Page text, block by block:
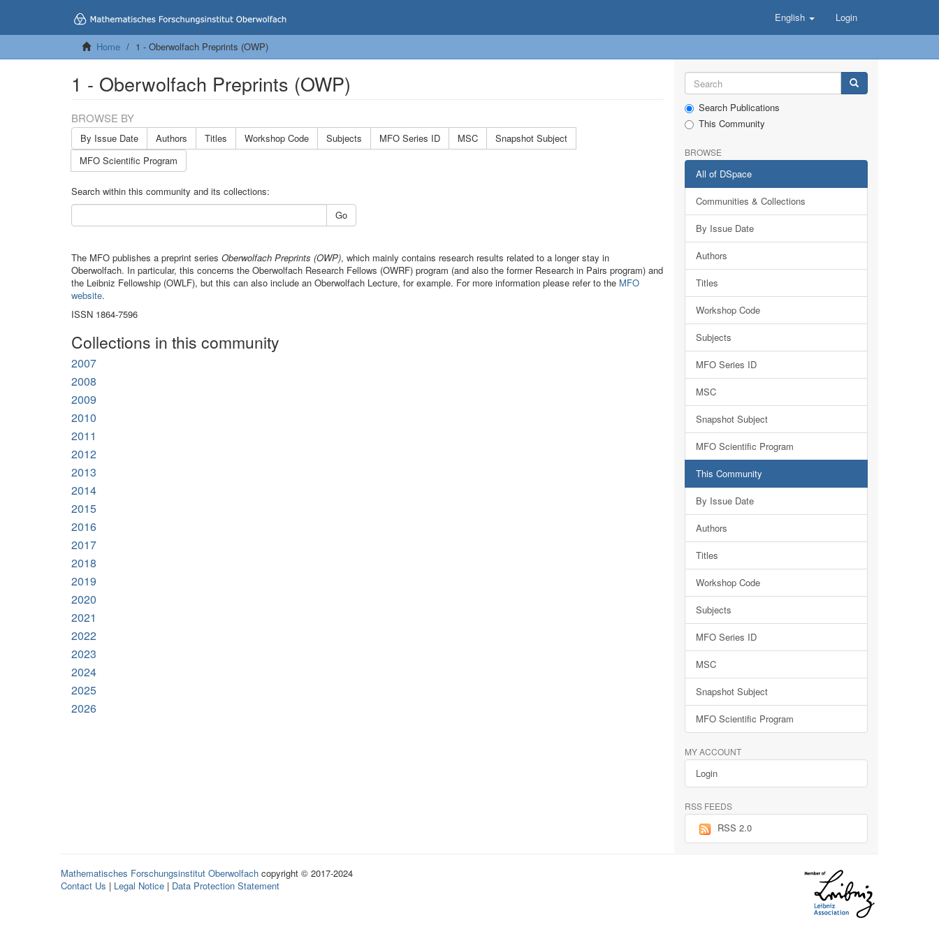
English Login
Home 1 - Oberwolfach Preprints (OWP)
1 - Oberwolfach Preprints (OWP)
BROWSE BY
By Issue Date Authors Titles Workshop Code Subjects MFO Series ID MSC
Snapshot Subject
MFO Scientific Program
Search within this community and its collections:
Go
The MFO publishes a preprint series Oberwolfach Preprints (OWP), which mainly contains research results related to a longer stay in
Oberwolfach. In particular, this concerns the Oberwolfach Research Fellows (OWRF) program (and also the former Research in Pairs program) and
the Leibniz Fellowship (OWLF), but this can also include an Oberwolfach Lecture, for example. For more information please refer to the MFO
website.
ISSN 1864-7596
Collections in this community
2007
2008
2009
2010
2011
2012
2013
2014
2015
2016
2017
2018
2019
2020
2021
2022
2023
2024
2025
2026
Search Publications
This Community
BROWSE
All of DSpace
Communities & Collections
By Issue Date
Authors
Titles
Workshop Code
Subjects
MFO Series ID
MSC
Snapshot Subject
MFO Scientific Program
This Community
By Issue Date
Authors
Titles
Workshop Code
Subjects
MFO Series ID
MSC
Snapshot Subject
MFO Scientific Program
MY ACCOUNT
Login
RSS FEEDS
RSS 2.0
Mathematisches Forschungsinstitut Oberwolfach copyright © 2017-2024
Contact Us | Legal Notice | Data Protection Statement